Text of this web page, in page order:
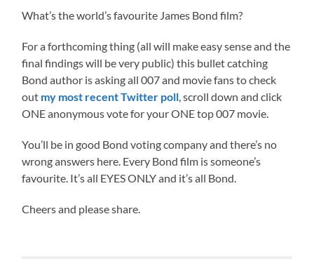
What’s the world’s favourite James Bond film?
For a forthcoming thing (all will make easy sense and the
final findings will be very public) this bullet catching
Bond author is asking all 007 and movie fans to check
out my most recent Twitter poll , scroll down and click
ONE anonymous vote for your ONE top 007 movie.
You’ll be in good Bond voting company and there’s no
wrong answers here. Every Bond film is someone’s
favourite. It’s all EYES ONLY and it’s all Bond.
Cheers and please share.